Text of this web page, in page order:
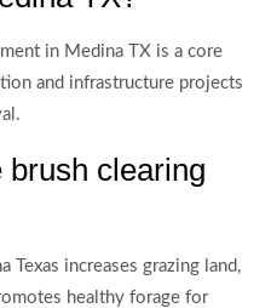
in Medina TX is a core
and infrastructure projects
brush clearing
Texas increases grazing land,
healthy forage for